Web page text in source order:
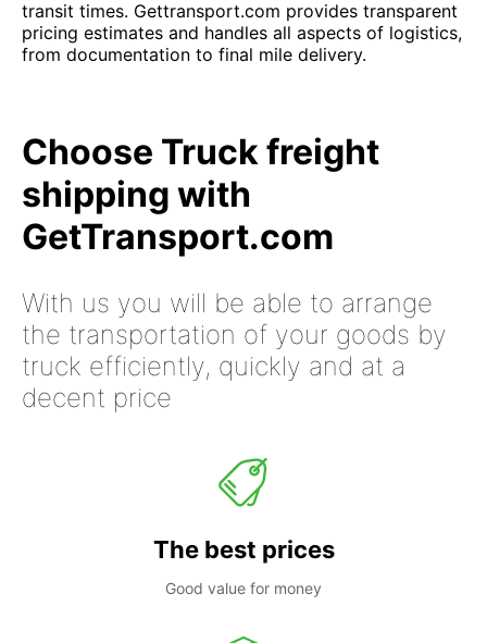
transit times. Gettransport.com provides transparent
pricing estimates and handles all aspects of logistics,
from documentation to final mile delivery.
Choose Truck freight
shipping with
GetTransport.com
With us you will be able to arrange
the transportation of your goods by
truck efficiently, quickly and at a
decent price
The best prices
Good value for money